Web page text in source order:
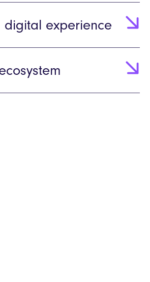
digital experience